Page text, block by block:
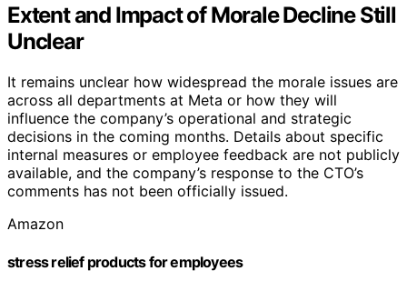
Extent and Impact of Morale Decline Still
Unclear
It remains unclear how widespread the morale issues are
across all departments at Meta or how they will
influence the company’s operational and strategic
decisions in the coming months. Details about specific
internal measures or employee feedback are not publicly
available, and the company’s response to the CTO’s
comments has not been officially issued.
Amazon
stress relief products for employees